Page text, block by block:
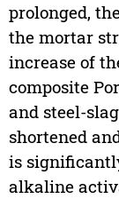
prolonged,
the mortar
increase of
composite
and steel-
shortened
is
alkaline